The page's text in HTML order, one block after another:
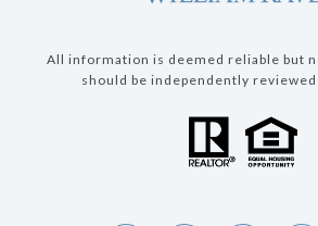
All information is deemed reliable but
should be independently